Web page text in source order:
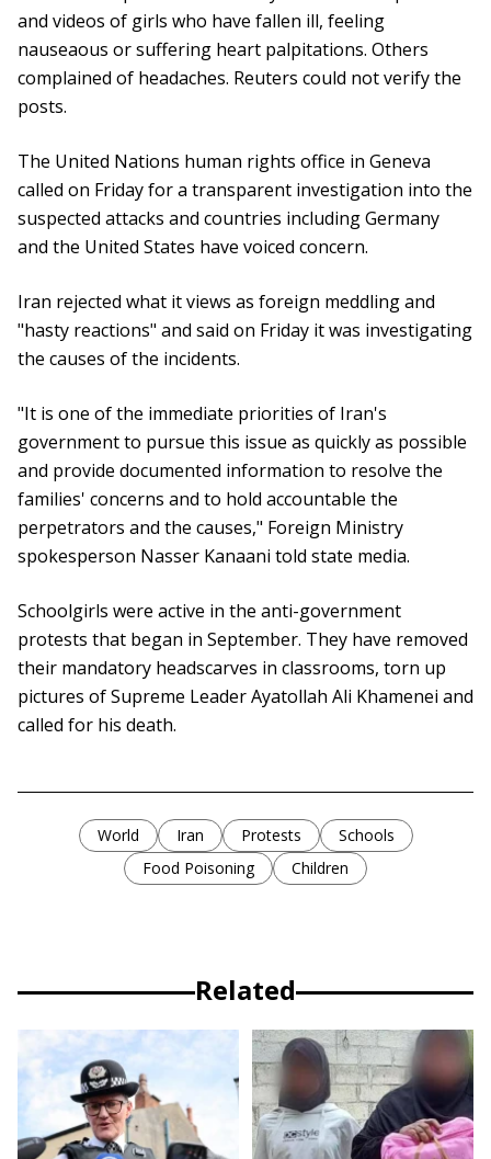
and videos of girls who have fallen ill, feeling
nauseaous or suffering heart palpitations. Others
complained of headaches. Reuters could not verify the
posts.
The United Nations human rights office in Geneva
called on Friday for a transparent investigation into the
suspected attacks and countries including Germany
and the United States have voiced concern.
Iran rejected what it views as foreign meddling and
"hasty reactions" and said on Friday it was investigating
the causes of the incidents.
"It is one of the immediate priorities of Iran's
government to pursue this issue as quickly as possible
and provide documented information to resolve the
families' concerns and to hold accountable the
perpetrators and the causes," Foreign Ministry
spokesperson Nasser Kanaani told state media.
Schoolgirls were active in the anti-government
protests that began in September. They have removed
their mandatory headscarves in classrooms, torn up
pictures of Supreme Leader Ayatollah Ali Khamenei and
called for his death.
World Iran Protests
Schools
Food Poisoning
Children
Related